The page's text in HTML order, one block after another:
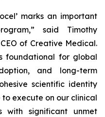
marks an important
said Timothy
of Creative Medical.
foundational for global
and long-term
scientific identity
execute on our clinical
with significant unmet